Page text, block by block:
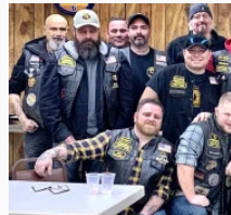
Built to Last — Backed
We don’t just sell a cap. We